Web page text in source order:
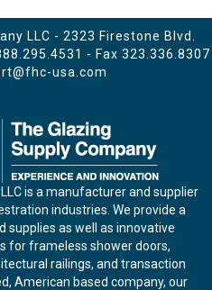
LLC - 2323 Firestone Blvd.
- Fax 323.336.8307
usa.com
is a manufacturer and supplier
industries. We provide a
supplies as well as innovative
for frameless shower doors,
railings, and transaction
American based company, our